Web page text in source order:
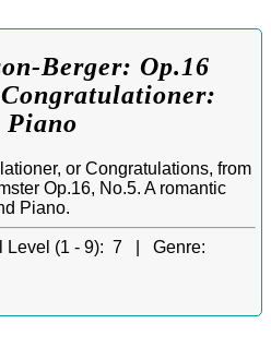
Berger: Op.16
or Congratulations, from
Op.16, No.5. A romantic
Piano.
Level (1 - 9): 7 | Genre: